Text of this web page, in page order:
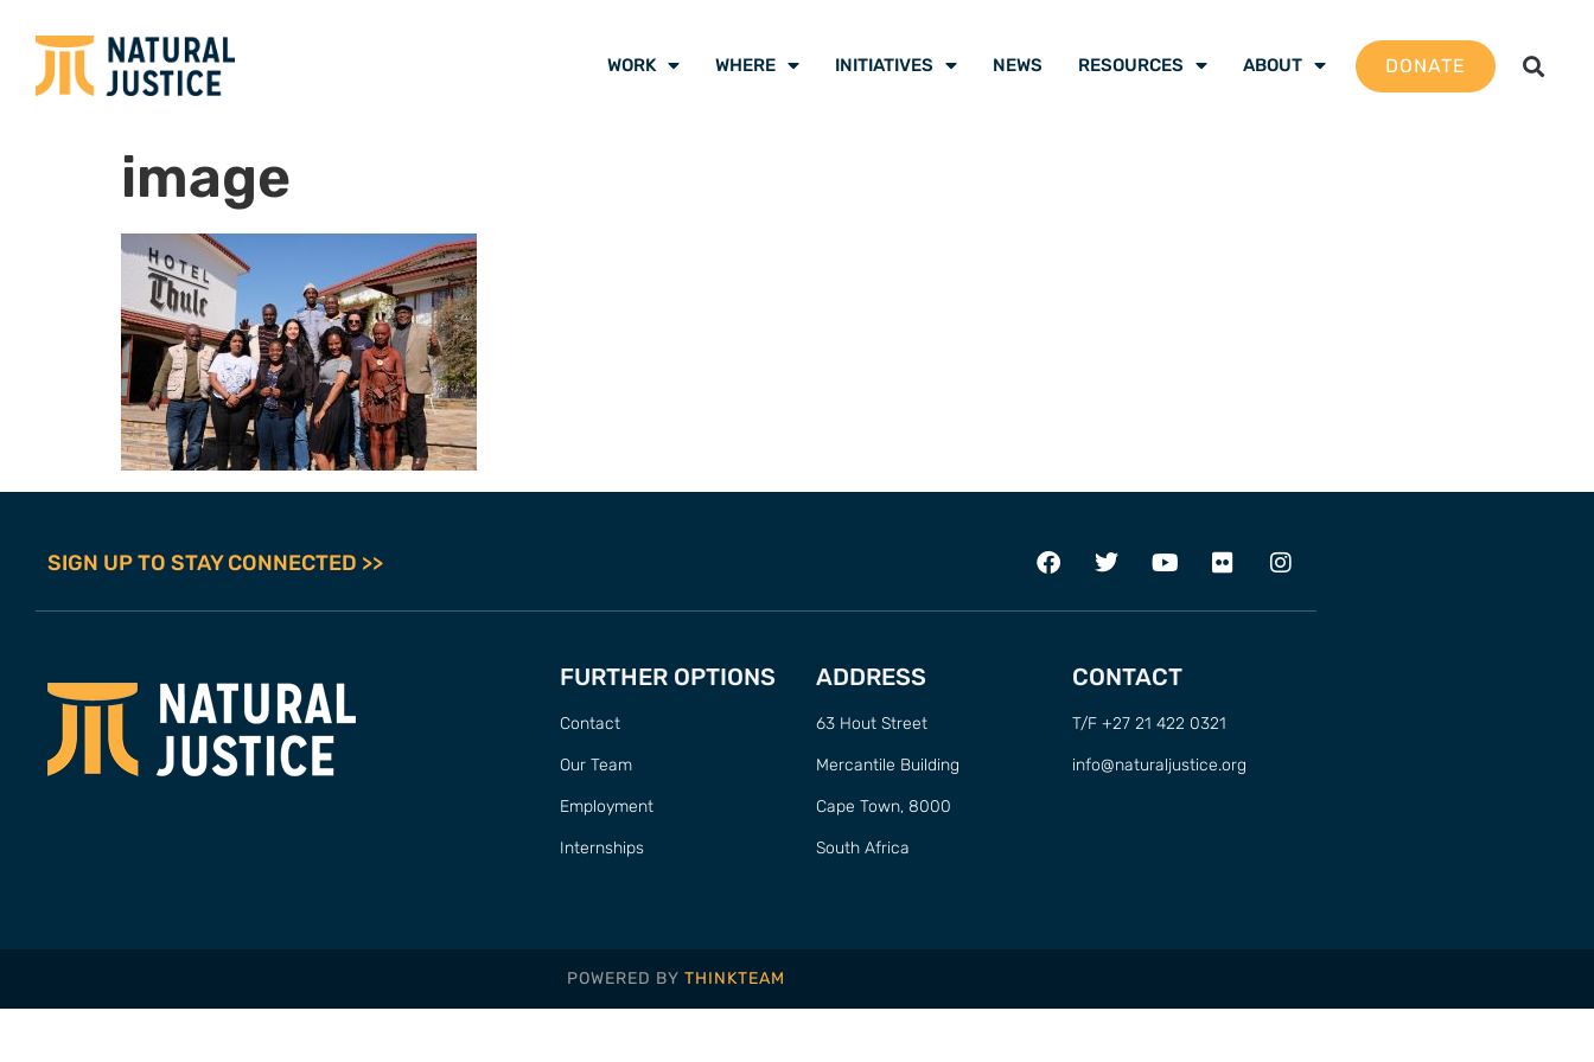
WORK WHERE INITIATIVES NEWS RESOURCES ABOUT DONATE
image
SIGN UP TO STAY CONNECTED >>
FURTHER OPTIONS
Contact
Our Team
Employment
Internships
ADDRESS
63 Hout Street
Mercantile Building
Cape Town, 8000
South Africa
CONTACT
T/F +27 21 422 0321
info@naturaljustice.org
POWERED BY THINKTEAM